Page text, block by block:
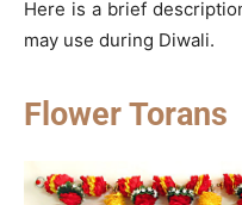
Here is a brief
may use during Diwali.
Flower Torans